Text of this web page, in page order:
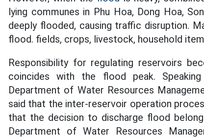
lying communes in Phu Hoa, Dong Hoa,
deeply flooded, causing traffic disruption.
flood. fields, crops, livestock, household
Responsibility for regulating reservoirs
coincides with the flood peak.
Department of Water Resources
said that the inter-reservoir operation
that the decision to discharge flood
Department of Water Resources